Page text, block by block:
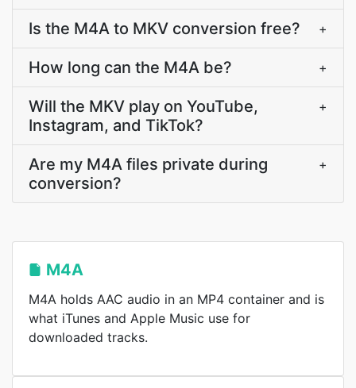
Is the M4A to MKV conversion free? +
How long can the M4A be? +
Will the MKV play on YouTube,
Instagram, and TikTok?
+
Are my M4A files private during
conversion?
+
M4A
M4A holds AAC audio in an MP4 container and is
what iTunes and Apple Music use for
downloaded tracks.